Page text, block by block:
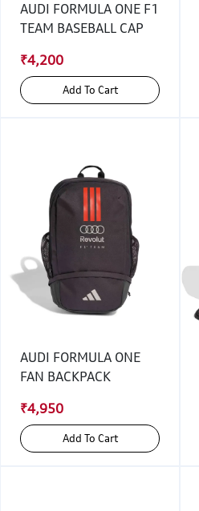
AUDI FORMULA ONE F1
TEAM BASEBALL CAP
₹4,200
Add To Cart
AUDI FORMULA ONE
FAN BACKPACK
₹4,950
Add To Cart